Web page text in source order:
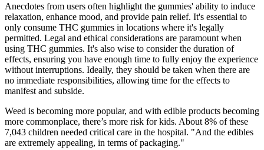
Anecdotes from users often highlight the gummies' ability to induce
relaxation, enhance mood, and provide pain relief. It's essential to
only consume THC gummies in locations where it's legally
permitted. Legal and ethical considerations are paramount when
using THC gummies. It's also wise to consider the duration of
effects, ensuring you have enough time to fully enjoy the experience
without interruptions. Ideally, they should be taken when there are
no immediate responsibilities, allowing time for the effects to
manifest and subside.
Weed is becoming more popular, and with edible products becoming
more commonplace, there’s more risk for kids. About 8% of these
7,043 children needed critical care in the hospital. "And the edibles
are extremely appealing, in terms of packaging."